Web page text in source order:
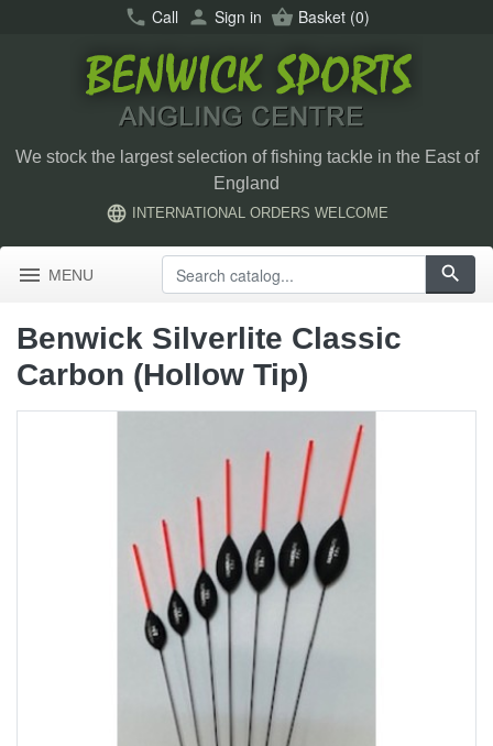
call Call person Sign in shopping_basket Basket(0)
We stock the largest selection of fishing tackle in the East of
England
language INTERNATIONAL ORDERS WELCOME
menu MENU search
Benwick Silverlite Classic
Carbon (Hollow Tip)